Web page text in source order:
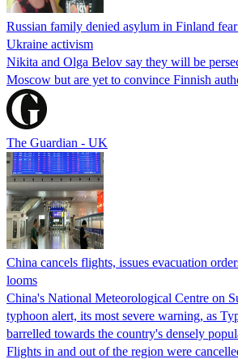
Russian family denied asylum in Finland
Ukraine activism
Nikita and Olga Belov say they will be
Moscow but are yet to convince Finnish
The Guardian - UK
China cancels flights, issues evacuation
looms
China's National Meteorological Centre on
typhoon alert, its most severe warning, as
barrelled towards the country's densely
Flights in and out of the region were